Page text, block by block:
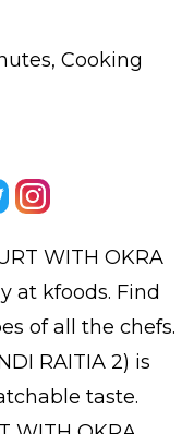
Cooking
WITH OKRA
at kfoods. Find
of all the chefs.
RAITIA 2) is
taste.